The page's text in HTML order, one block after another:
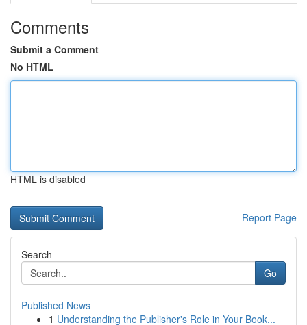
Comments
Submit a Comment
No HTML
HTML is disabled
Report Page
Search
Go
Published News
1 Understanding the Publisher's Role in Your Book...